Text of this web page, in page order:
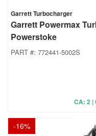
Garrett Turbocharger
Garrett Powermax
Powerstoke
PART #: 772441-5002S
CA: 2 |
-16%